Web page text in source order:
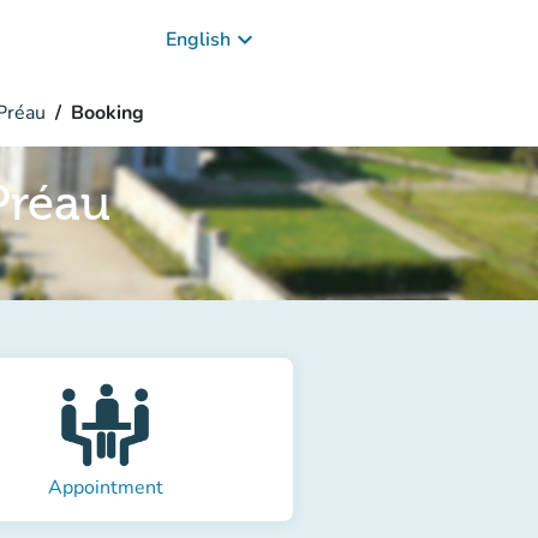
English keyboard_arrow_down
Booking
Appointment